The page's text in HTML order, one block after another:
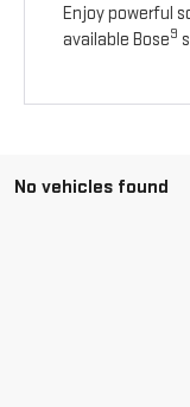
Enjoy powerful
available Bose9
No vehicles found